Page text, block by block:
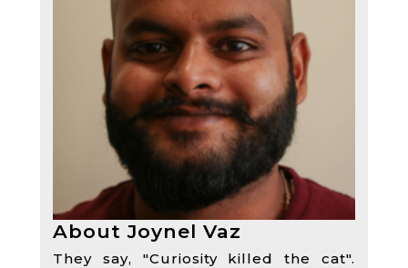
About Joynel Vaz
They say, "Curiosity killed the cat".